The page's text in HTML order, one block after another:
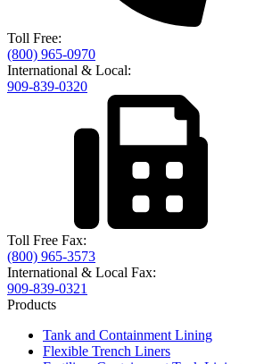
Toll Free:
(800) 965-0970
International & Local:
909-839-0320
Toll Free Fax:
(800) 965-3573
International & Local Fax:
909-839-0321
Products
Tank and Containment Lining
Flexible Trench Liners